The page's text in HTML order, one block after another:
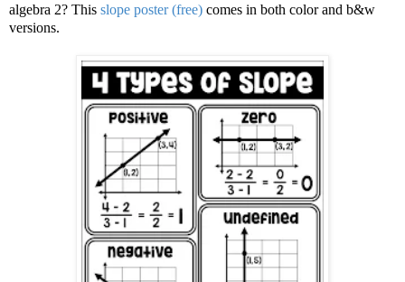
algebra 2? This slope poster (free) comes in both color and b&w
versions.